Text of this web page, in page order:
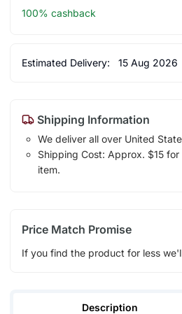
100% cashback
Estimated Delivery: 15 Aug 2026
Shipping Information
We deliver all over United
Shipping Cost: Approx. $15
item.
Price Match Promise
If you find the product for less
Description